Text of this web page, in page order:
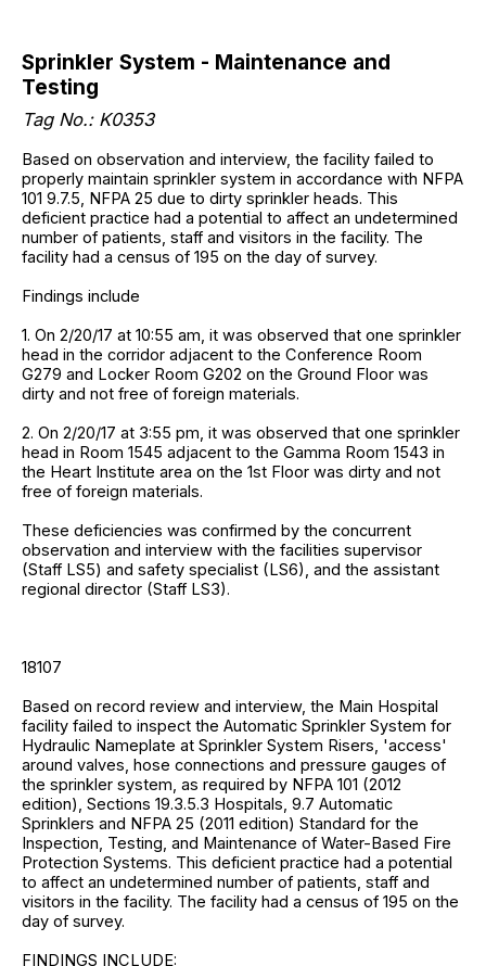
Sprinkler System - Maintenance and
Testing
Tag No.: K0353
Based on observation and interview, the facility failed to
properly maintain sprinkler system in accordance with NFPA
101 9.7.5, NFPA 25 due to dirty sprinkler heads. This
deficient practice had a potential to affect an undetermined
number of patients, staff and visitors in the facility. The
facility had a census of 195 on the day of survey.
Findings include
1. On 2/20/17 at 10:55 am, it was observed that one sprinkler
head in the corridor adjacent to the Conference Room
G279 and Locker Room G202 on the Ground Floor was
dirty and not free of foreign materials.
2. On 2/20/17 at 3:55 pm, it was observed that one sprinkler
head in Room 1545 adjacent to the Gamma Room 1543 in
the Heart Institute area on the 1st Floor was dirty and not
free of foreign materials.
These deficiencies was confirmed by the concurrent
observation and interview with the facilities supervisor
(Staff LS5) and safety specialist (LS6), and the assistant
regional director (Staff LS3).
18107
Based on record review and interview, the Main Hospital
facility failed to inspect the Automatic Sprinkler System for
Hydraulic Nameplate at Sprinkler System Risers, 'access'
around valves, hose connections and pressure gauges of
the sprinkler system, as required by NFPA 101 (2012
edition), Sections 19.3.5.3 Hospitals, 9.7 Automatic
Sprinklers and NFPA 25 (2011 edition) Standard for the
Inspection, Testing, and Maintenance of Water-Based Fire
Protection Systems. This deficient practice had a potential
to affect an undetermined number of patients, staff and
visitors in the facility. The facility had a census of 195 on the
day of survey.
FINDINGS INCLUDE: